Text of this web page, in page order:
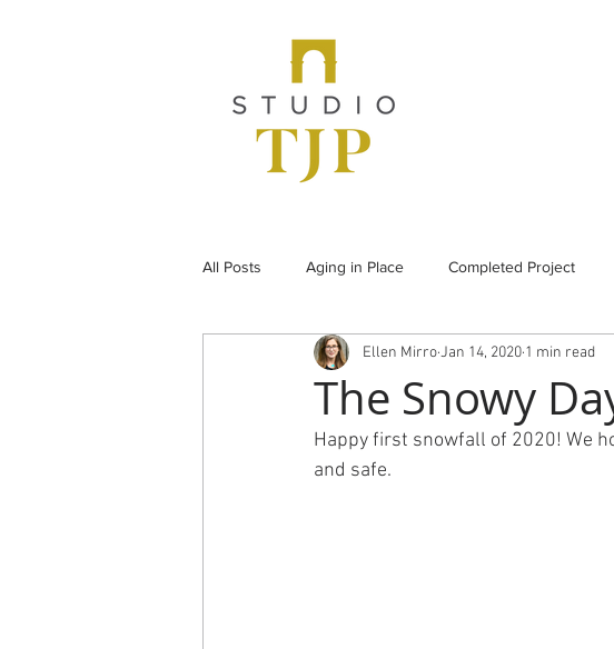
All Posts Aging in Place Completed Project
From the Archives Historic Preservation
Under Construction Universal Design
The Snowy
Ellen MirroJan 14, 2020 1 min read
Happy first snowfall of 2020! We
and safe.